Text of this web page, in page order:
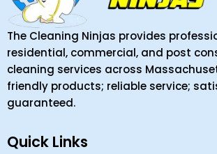
The Cleaning Ninjas provides
residential, commercial, and post
cleaning services across
friendly products; reliable service;
guaranteed.
Quick Links